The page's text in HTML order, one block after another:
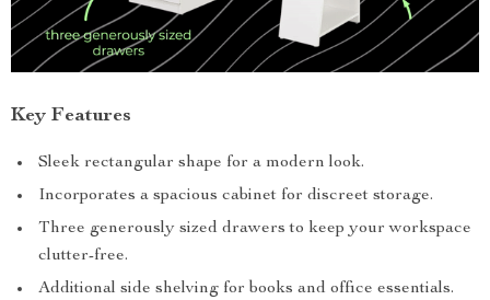
Key Features
Sleek rectangular shape for a modern look.
Incorporates a spacious cabinet for discreet storage.
Three generously sized drawers to keep your workspace
clutter-free.
Additional side shelving for books and office essentials.